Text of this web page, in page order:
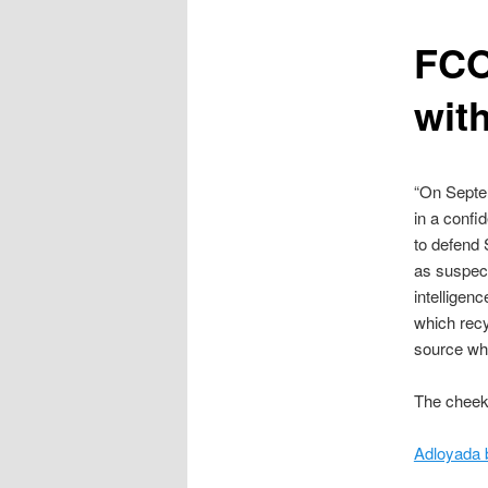
“On
in a
to defend
as
which
source
The
Adloyada